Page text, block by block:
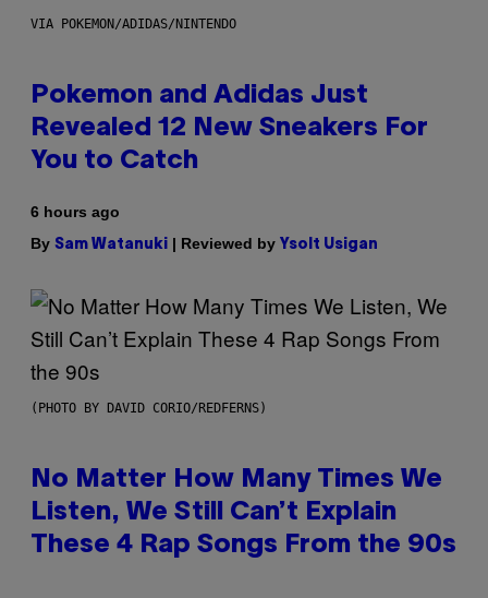
VIA POKEMON/ADIDAS/NINTENDO
Pokemon and Adidas Just
Revealed 12 New Sneakers For
You to Catch
6 hours ago
By Sam Watanuki | Reviewed by Ysolt Usigan
(PHOTO BY DAVID CORIO/REDFERNS)
No Matter How Many Times We
Listen, We Still Can’t Explain
These 4 Rap Songs From the 90s